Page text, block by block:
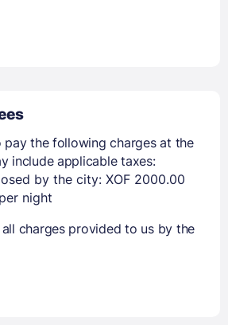
pay the following charges at the
include applicable taxes:
by the city: XOF 2000.00
night
charges provided to us by the